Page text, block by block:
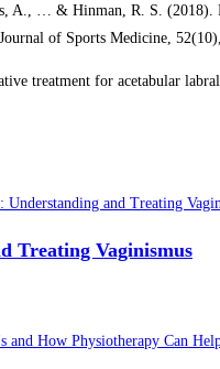
… & Hinman, R. S. (2018).
of Sports Medicine,
treatment for acetabular
Treating Vaginismus